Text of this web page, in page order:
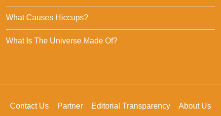
What Causes Hiccups?
What Is The Universe Made Of?
Contact Us Partner Editorial Transparency About Us